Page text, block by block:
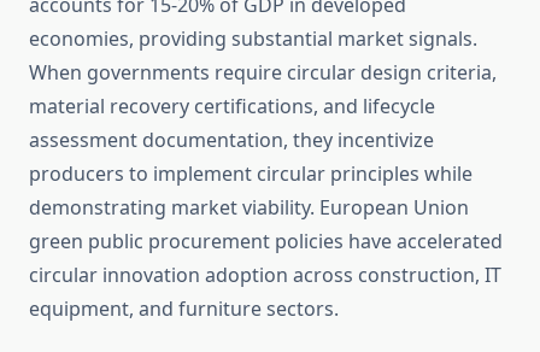
economies, providing substantial market signals.
When governments require circular design criteria,
material recovery certifications, and lifecycle
assessment documentation, they incentivize
producers to implement circular principles while
demonstrating market viability. European Union
green public procurement policies have accelerated
circular innovation adoption across construction, IT
equipment, and furniture sectors.